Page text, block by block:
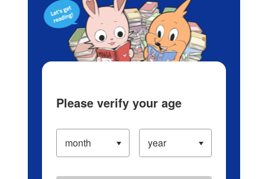
Please verify your age